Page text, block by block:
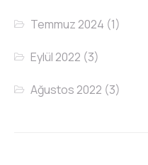
Temmuz 2024 (1)
Eylül 2022 (3)
Ağustos 2022 (3)